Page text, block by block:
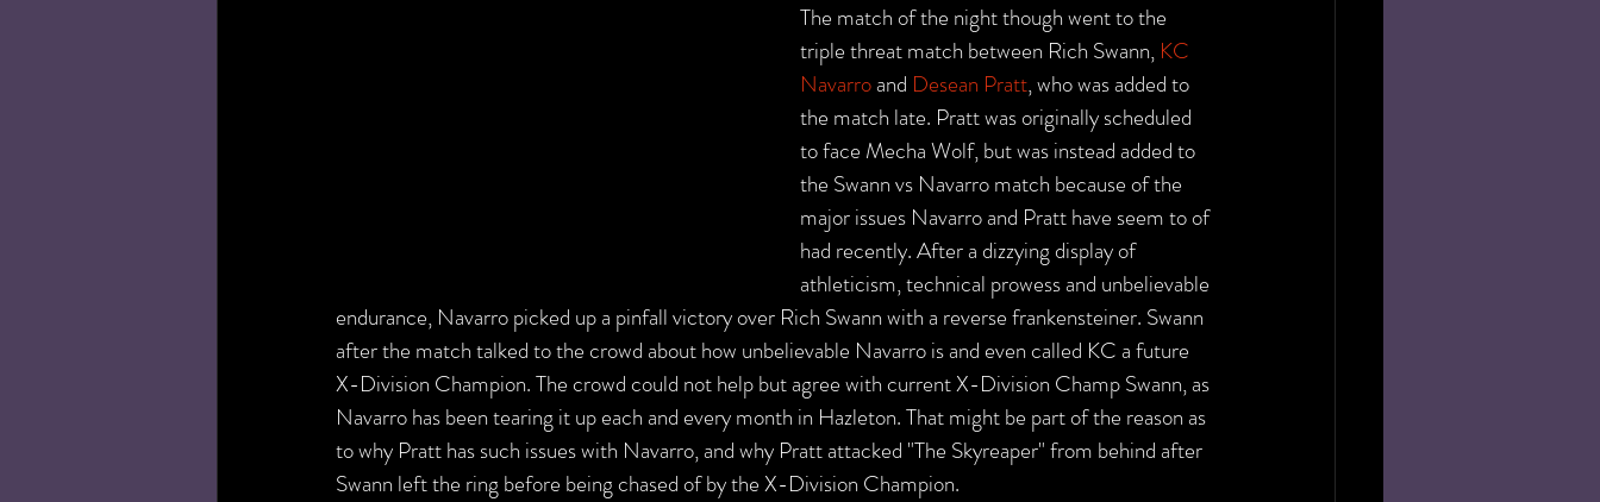
The match of the night though went to the
triple threat match between Rich Swann, KC
Navarro and Desean Pratt, who was added to
the match late. Pratt was originally scheduled
to face Mecha Wolf, but was instead added to
the Swann vs Navarro match because of the
major issues Navarro and Pratt have seem to of
had recently. After a dizzying display of
athleticism, technical prowess and unbelievable
endurance, Navarro picked up a pinfall victory over Rich Swann with a reverse frankensteiner. Swann
after the match talked to the crowd about how unbelievable Navarro is and even called KC a future
X-Division Champion. The crowd could not help but agree with current X-Division Champ Swann, as
Navarro has been tearing it up each and every month in Hazleton. That might be part of the reason as
to why Pratt has such issues with Navarro, and why Pratt attacked "The Skyreaper" from behind after
Swann left the ring before being chased of by the X-Division Champion.